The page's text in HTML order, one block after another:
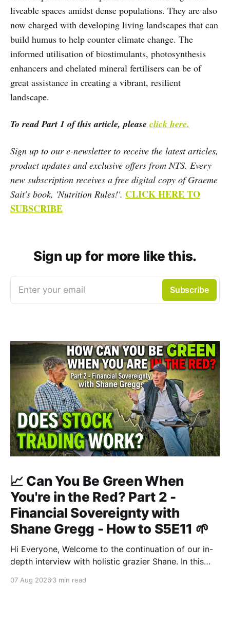
liveable spaces amidst dense populations. They are also
now charged with developing living landscapes that can
build humus to help counter climate change. The
informed utilisation of biostimulants, photosynthesis
enhancers and chelated mineral fertilisers can be of
great assistance in creating a vibrant, resilient
landscape.
To read Part 1 of this article, please click here.
Sign up to our e-newsletter to receive the latest articles,
product updates and exclusive offers from NTS. Every
new subscription receives a free digital copy of Graeme
Sait's book, 'Nutrition Rules!'. CLICK HERE TO
SUBSCRIBE
Sign up for more like this.
Enter your email Subscribe
📈 Can You Be Green When
You're in the Red? Part 2 -
Financial Sovereignty with
Shane Gregg - How to S5E11 🌱
Hi Everyone, Welcome to the continuation of our in-
depth interview with holistic grazier Shane. In this
discussion regarding regenerative pasture
07 Aug 2026 3 min read